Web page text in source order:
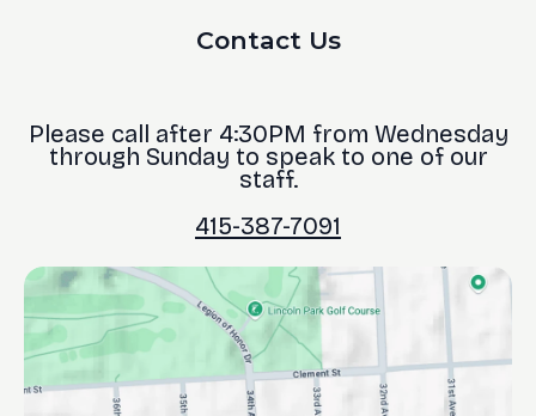
Contact Us
Please call after 4:30PM from Wednesday
through Sunday to speak to one of our
staff.
415-387-7091